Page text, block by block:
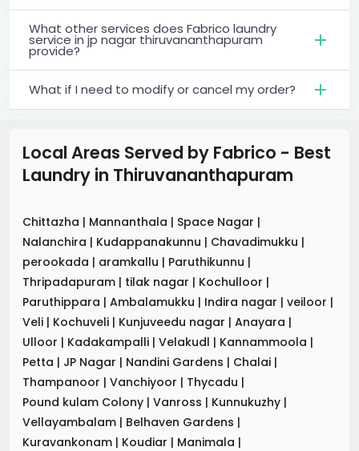
What other services does Fabrico laundry
service in jp nagar thiruvananthapuram
provide?
What if I need to modify or cancel my order?
Local Areas Served by Fabrico - Best
Laundry in Thiruvananthapuram
Chittazha | Mannanthala | Space Nagar |
Nalanchira | Kudappanakunnu | Chavadimukku |
perookada | aramkallu | Paruthikunnu |
Thripadapuram | tilak nagar | Kochulloor |
Paruthippara | Ambalamukku | Indira nagar | veiloor |
Veli | Kochuveli | Kunjuveedu nagar | Anayara |
Ulloor | Kadakampalli | Velakudl | Kannammoola |
Petta | JP Nagar | Nandini Gardens | Chalai |
Thampanoor | Vanchiyoor | Thycadu |
Pound kulam Colony | Vanross | Kunnukuzhy |
Vellayambalam | Belhaven Gardens |
Kuravankonam | Koudiar | Manimala |